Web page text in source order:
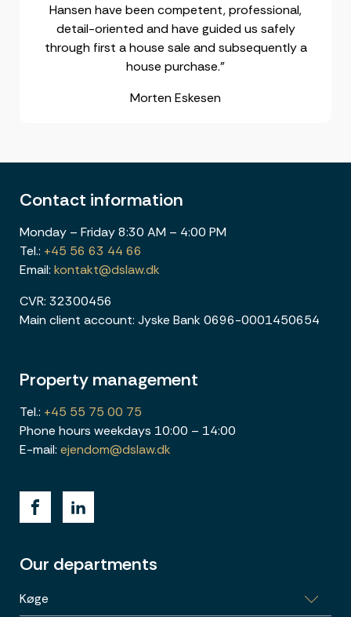
Hansen have been competent, professional,
detail-oriented and have guided us safely
through first a house sale and subsequently a
house purchase."
Morten Eskesen
Contact information
Monday – Friday 8:30 AM – 4:00 PM
Tel.: +45 56 63 44 66
Email: kontakt@dslaw.dk
CVR: 32300456
Main client account: Jyske Bank 0696-0001450654
Property management
Tel.: +45 55 75 00 75
Phone hours weekdays 10:00 – 14:00
E-mail: ejendom@dslaw.dk
Our departments
Køge